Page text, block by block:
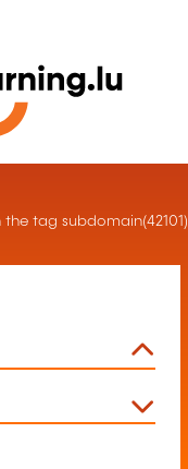
tag subdomain(42101)